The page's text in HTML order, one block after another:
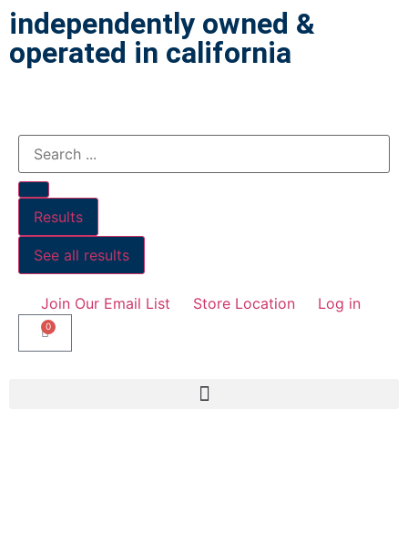
independently owned &
operated in california
Results
See all results
Join Our Email List Store Location Log in
0